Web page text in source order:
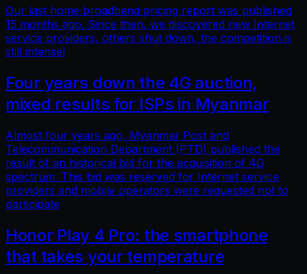
Our last home broadband pricing report was published
15 months ago. Since then, we discovered new Internet
service providers, others shut down, the competition is
still intense!
Four years down the 4G auction,
mixed results for ISPs in Myanmar
Almost four years ago, Myanmar Post and
Telecommunication Department (PTD) published the
result of an historical bid for the acquisition of 4G
spectrum. This bid was reserved for Internet service
providers and mobile operators were requested not to
participate
Honor Play 4 Pro: the smartphone
that takes your temperature